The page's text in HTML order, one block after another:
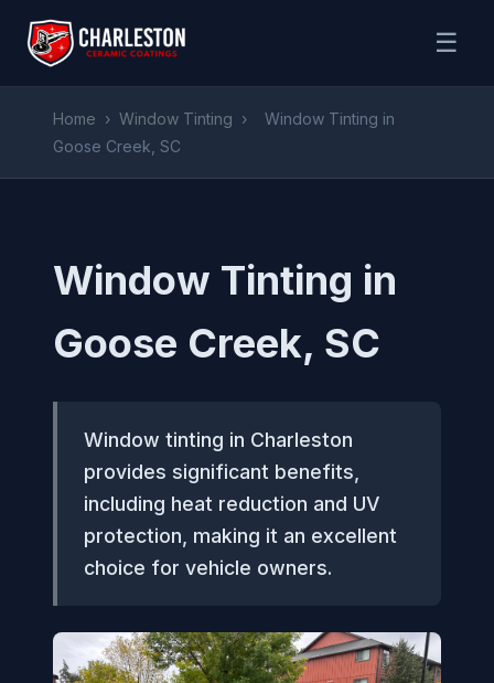
☰
Home › Window Tinting ›
Window Tinting in
Goose Creek, SC
Window Tinting in
Goose Creek, SC
Window tinting in Charleston
provides significant benefits,
including heat reduction and UV
protection, making it an excellent
choice for vehicle owners.